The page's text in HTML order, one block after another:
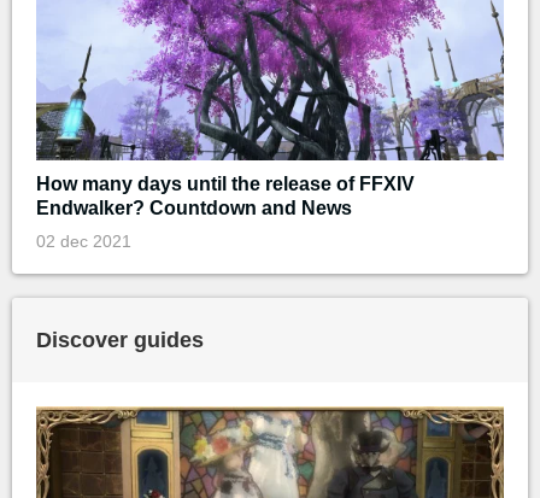
How many days until the release of FFXIV
Endwalker? Countdown and News
02 dec 2021
Discover guides